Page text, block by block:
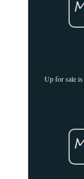
Up for sale